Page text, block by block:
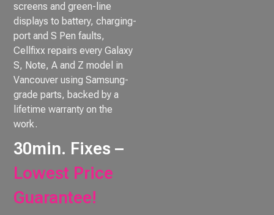
screens and green-line
displays to battery, charging-
port and S Pen faults,
Cellfixx repairs every Galaxy
S, Note, A and Z model in
Vancouver using Samsung-
grade parts, backed by a
lifetime warranty on the
work.
30min. Fixes –
Lowest Price
Guarantee!